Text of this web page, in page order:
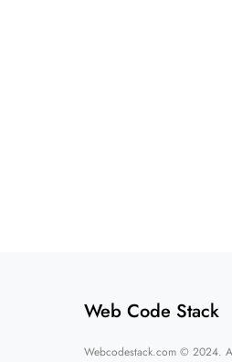
Web Code Stack
Webcodestack.com © 2024.